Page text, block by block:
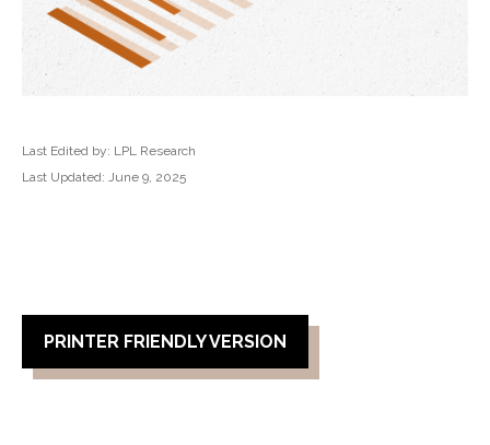
Last Edited by: LPL Research
Last Updated: June 9, 2025
PRINTER FRIENDLY VERSION